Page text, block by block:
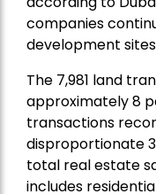
companies
development
The 7,981 land
approximately 8
transactions
disproportionate
total real estate
includes